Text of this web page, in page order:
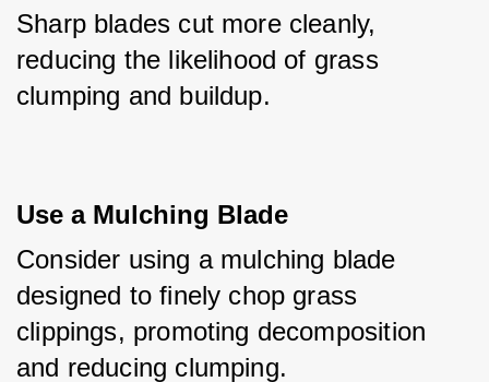
Sharp blades cut more cleanly,
reducing the likelihood of grass
clumping and buildup.
Use a Mulching Blade
Consider using a mulching blade
designed to finely chop grass
clippings, promoting decomposition
and reducing clumping.